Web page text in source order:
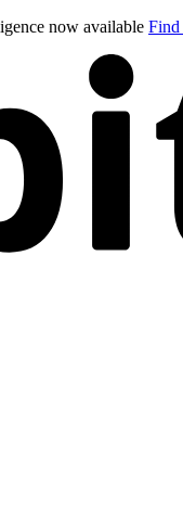
now available Find